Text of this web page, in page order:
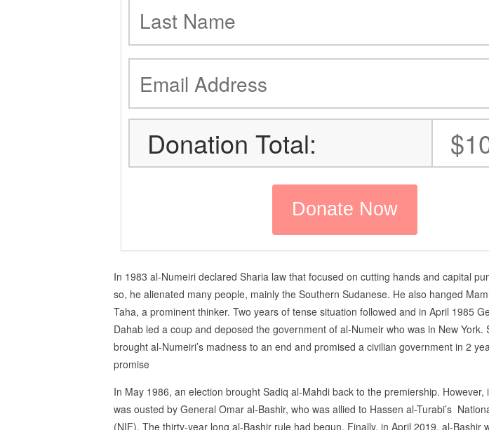
Donation Total:
In 1983 al-Numeiri declared Sharia law that focused on cutting hands and capital
so, he alienated many people, mainly the Southern Sudanese. He also hanged
Taha, a prominent thinker. Two years of tense situation followed and in April 1985
Dahab led a coup and deposed the government of al-Numeir who was in New York.
brought al-Numeiri’s madness to an end and promised a civilian government in 2
promise
In May 1986, an election brought Sadiq al-Mahdi back to the premiership. However,
was ousted by General Omar al-Bashir, who was allied to Hassen al-Turabi’s
(NIF). The thirty-year long al-Bashir rule had begun. Finally, in April 2019, al-Bashir